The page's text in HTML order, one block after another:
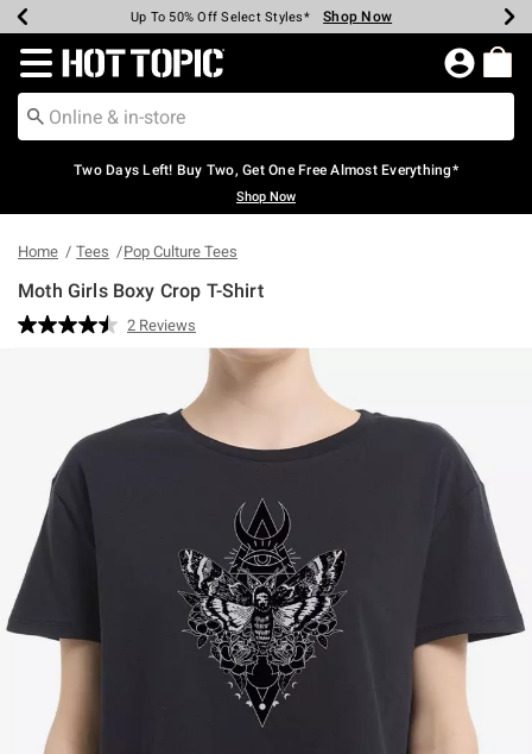
Earn Hot Cash Every $40 Spent* Shop Now
Up To 50% Off Select Styles* Shop Now
Up To 40% Off Backpacks* Shop Now
Up To 60% Off Clearance* Shop Now
Free Pickup In-Store* Shop Now
Free Shipping Over $75* Shop Now
Redirect to Hot Topic Home Page
Two Days Left! Buy Two, Get One Free Almost Everything*
Shop Now
Home Tees Pop Culture Tees
Moth Girls Boxy Crop T-Shirt
5 out of 5 Customer Rating
Read
page
link.
2 Reviews